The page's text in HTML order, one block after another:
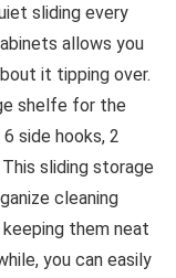
sliding every
allows you
it tipping over.
shelfe for the
side hooks, 2
sliding storage
cleaning
them neat
you can easily